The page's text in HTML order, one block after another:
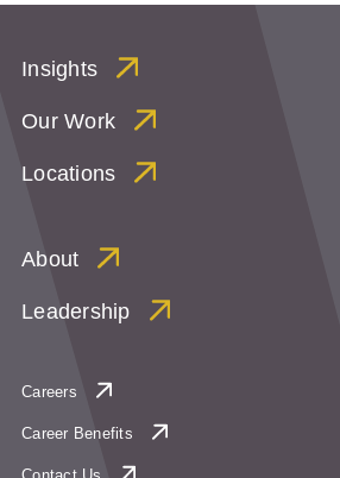
Insights
Our Work
Locations
About
Leadership
Careers
Career Benefits